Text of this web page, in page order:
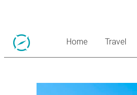
Home Travel